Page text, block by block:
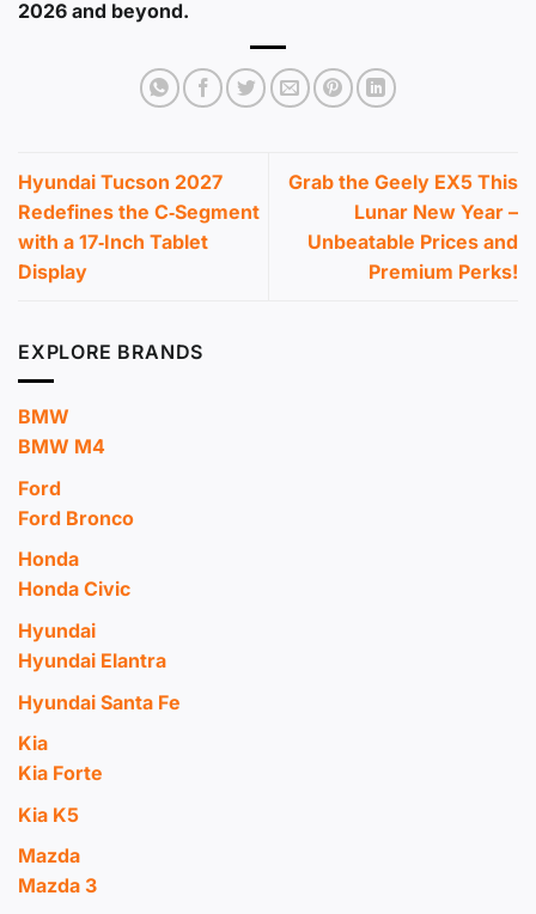
2026 and beyond.
Hyundai Tucson 2027
Redefines the C‑Segment
with a 17‑Inch Tablet
Display
Grab the Geely EX5 This
Lunar New Year –
Unbeatable Prices and
Premium Perks!
EXPLORE BRANDS
BMW
BMW M4
Ford
Ford Bronco
Honda
Honda Civic
Hyundai
Hyundai Elantra
Hyundai Santa Fe
Kia
Kia Forte
Kia K5
Mazda
Mazda 3